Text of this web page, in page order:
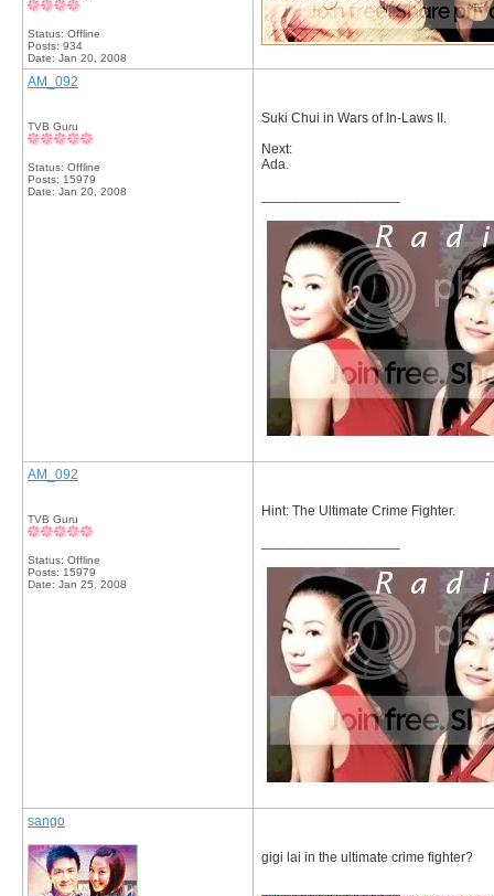
Status: Offline
Posts: 934
Date: Jan 20, 2008
AM_092
TVB Guru
Status: Offline
Posts: 15979
Date: Jan 20, 2008
Suki Chui in Wars of In-Laws II.
Next:
Ada.
AM_092
TVB Guru
Status: Offline
Posts: 15979
Date: Jan 25, 2008
Hint: The Ultimate Crime Fighter.
sango
gigi lai in the ultimate crime fighter?